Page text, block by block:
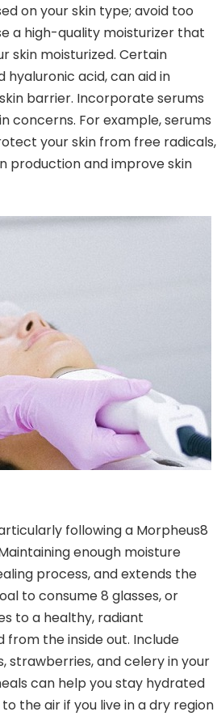
on your skin type; avoid too
a high-quality moisturizer that
skin moisturized. Certain
hyaluronic acid, can aid in
barrier. Incorporate serums
For example, serums
your skin from free radicals,
production and improve skin
following a Morpheus8
enough moisture
process, and extends the
to consume 8 glasses, or
to a healthy, radiant
from the inside out. Include
strawberries, and celery in your
can help you stay hydrated
the air if you live in a dry region